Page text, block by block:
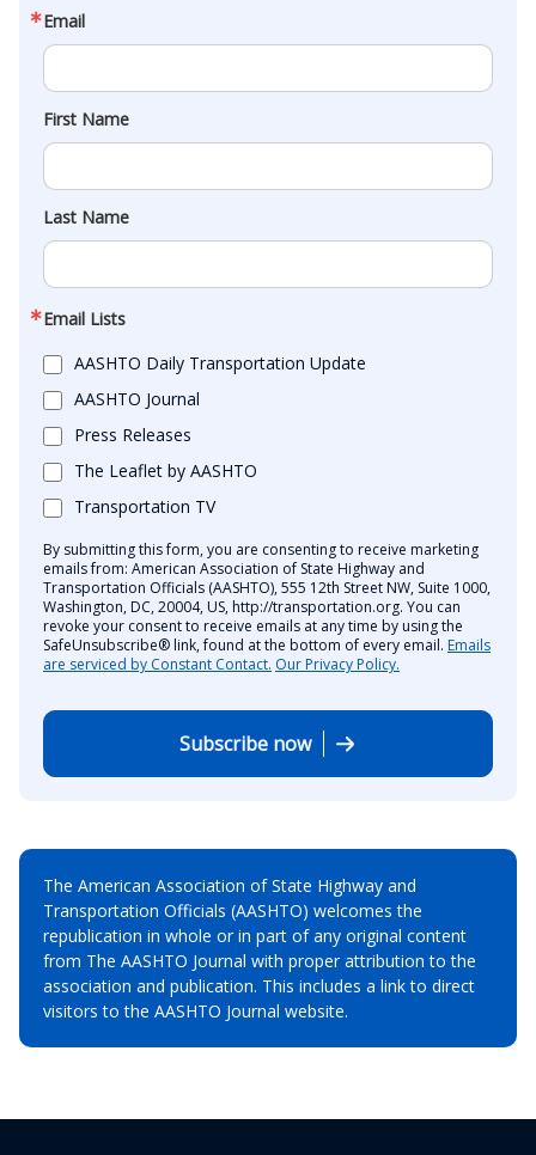
Email
First Name
Last Name
Email Lists
AASHTO Daily Transportation Update
AASHTO Journal
Press Releases
The Leaflet by AASHTO
Transportation TV
By submitting this form, you are consenting to receive marketing
emails from: American Association of State Highway and
Transportation Officials (AASHTO), 555 12th Street NW, Suite 1000,
Washington, DC, 20004, US, http://transportation.org. You can
revoke your consent to receive emails at any time by using the
SafeUnsubscribe® link, found at the bottom of every email. Emails
are serviced by Constant Contact. Our Privacy Policy.
Subscribe now
The American Association of State Highway and
Transportation Officials (AASHTO) welcomes the
republication in whole or in part of any original content
from The AASHTO Journal with proper attribution to the
association and publication. This includes a link to direct
visitors to the AASHTO Journal website.